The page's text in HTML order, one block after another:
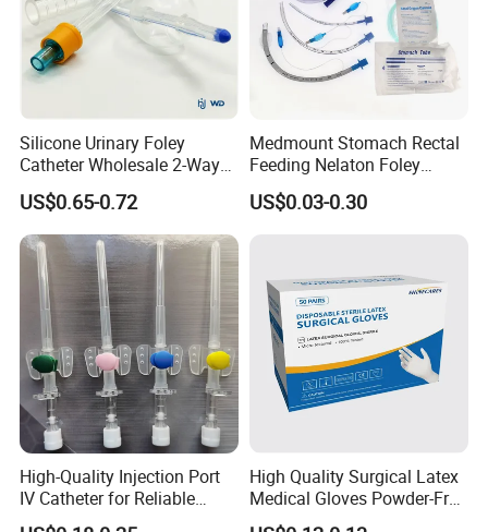
Silicone Urinary Foley
Catheter Wholesale 2-Way
and 3-Way CE FSC Cfda ISO
13485
US$0.65-0.72
Medmount Stomach Rectal
Feeding Nelaton Foley
Suction Endotracheal
Tracheostomy Catheter
US$0.03-0.30
High-Quality Injection Port
IV Catheter for Reliable
Infusion
High Quality Surgical Latex
Medical Gloves Powder-Free
or Powdered with